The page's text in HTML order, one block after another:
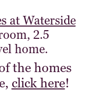
at Waterside
2.5
home.
the homes
click here!